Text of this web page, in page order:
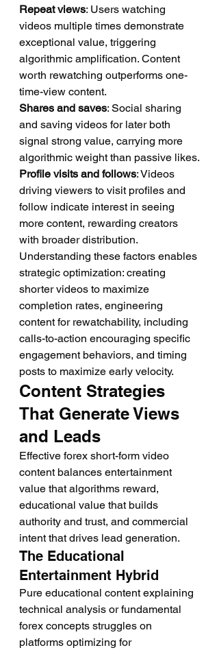
Repeat views: Users watching
videos multiple times demonstrate
exceptional value, triggering
algorithmic amplification. Content
worth rewatching outperforms one-
time-view content.
Shares and saves: Social sharing
and saving videos for later both
signal strong value, carrying more
algorithmic weight than passive likes.
Profile visits and follows: Videos
driving viewers to visit profiles and
follow indicate interest in seeing
more content, rewarding creators
with broader distribution.
Understanding these factors enables
strategic optimization: creating
shorter videos to maximize
completion rates, engineering
content for rewatchability, including
calls-to-action encouraging specific
engagement behaviors, and timing
posts to maximize early velocity.
Content Strategies
That Generate Views
and Leads
Effective forex short-form video
content balances entertainment
value that algorithms reward,
educational value that builds
authority and trust, and commercial
intent that drives lead generation.
The Educational
Entertainment Hybrid
Pure educational content explaining
technical analysis or fundamental
forex concepts struggles on
platforms optimizing for